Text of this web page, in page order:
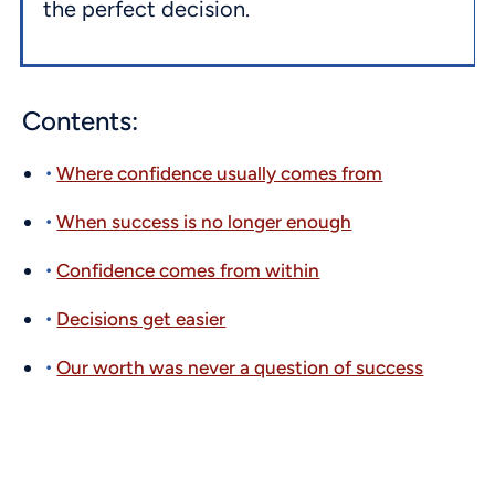
the perfect decision.
Contents:
Where confidence usually comes from
When success is no longer enough
Confidence comes from within
Decisions get easier
Our worth was never a question of success